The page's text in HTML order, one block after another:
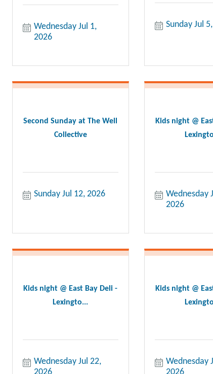
Wednesday Jul 1,
2026
Sunday Jul
Second Sunday at The Well
Collective
Sunday Jul 12, 2026
Kids night @
Wednesday
2026
Kids night @ East Bay Deli -
Lexingto...
Wednesday Jul 22,
Kids night @
Wednesday